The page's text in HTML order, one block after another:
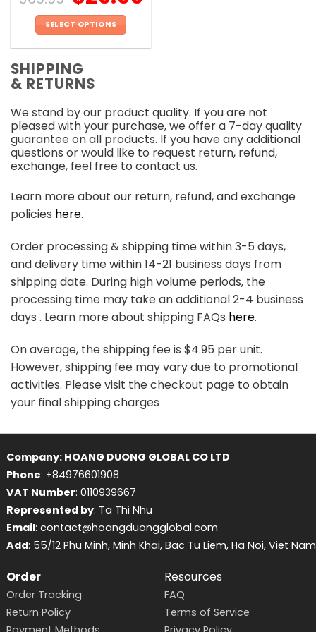
SELECT OPTIONS
has
multiple
The
options
may
be
chosen
on
the
product
SHIPPING
& RETURNS
We stand by our product quality. If you are not
pleased with your purchase, we offer a 7-day quality
guarantee on all products. If you have any additional
questions or would like to request return, refund,
exchange, feel free to contact us.
Learn more about our return, refund, and exchange
policies here.
Order processing & shipping time within 3-5 days,
and delivery time within 14-21 business days from
shipping date. During high volume periods, the
processing time may take an additional 2-4 business
days . Learn more about shipping FAQs here.
On average, the shipping fee is $4.95 per unit.
However, shipping fee may vary due to promotional
activities. Please visit the checkout page to obtain
your final shipping charges
Company: HOANG DUONG GLOBAL CO LTD
Phone: +84976601908
VAT Number: 0110939667
Represented by: Ta Thi Nhu
Email: contact@hoangduongglobal.com
Add: 55/12 Phu Minh, Minh Khai, Bac Tu Liem, Ha Noi, Viet Nam
Order
Order Tracking
Return Policy
Resources
FAQ
Terms of Service